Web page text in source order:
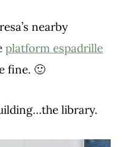
nearby
platform espadrille
fine. 🙂
library.